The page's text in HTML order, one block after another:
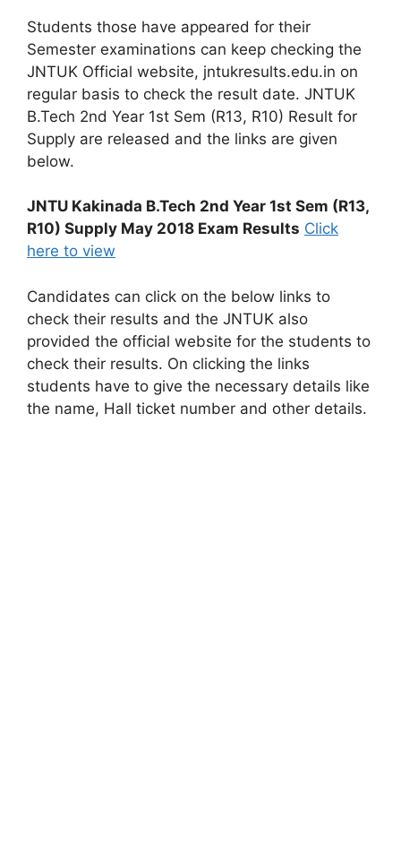
Students those have appeared for their
Semester examinations can keep checking the
JNTUK Official website, jntukresults.edu.in on
regular basis to check the result date. JNTUK
B.Tech 2nd Year 1st Sem (R13, R10) Result for
Supply are released and the links are given
below.
JNTU Kakinada B.Tech 2nd Year 1st Sem (R13,
R10) Supply May 2018 Exam Results Click
here to view
Candidates can click on the below links to
check their results and the JNTUK also
provided the official website for the students to
check their results. On clicking the links
students have to give the necessary details like
the name, Hall ticket number and other details.